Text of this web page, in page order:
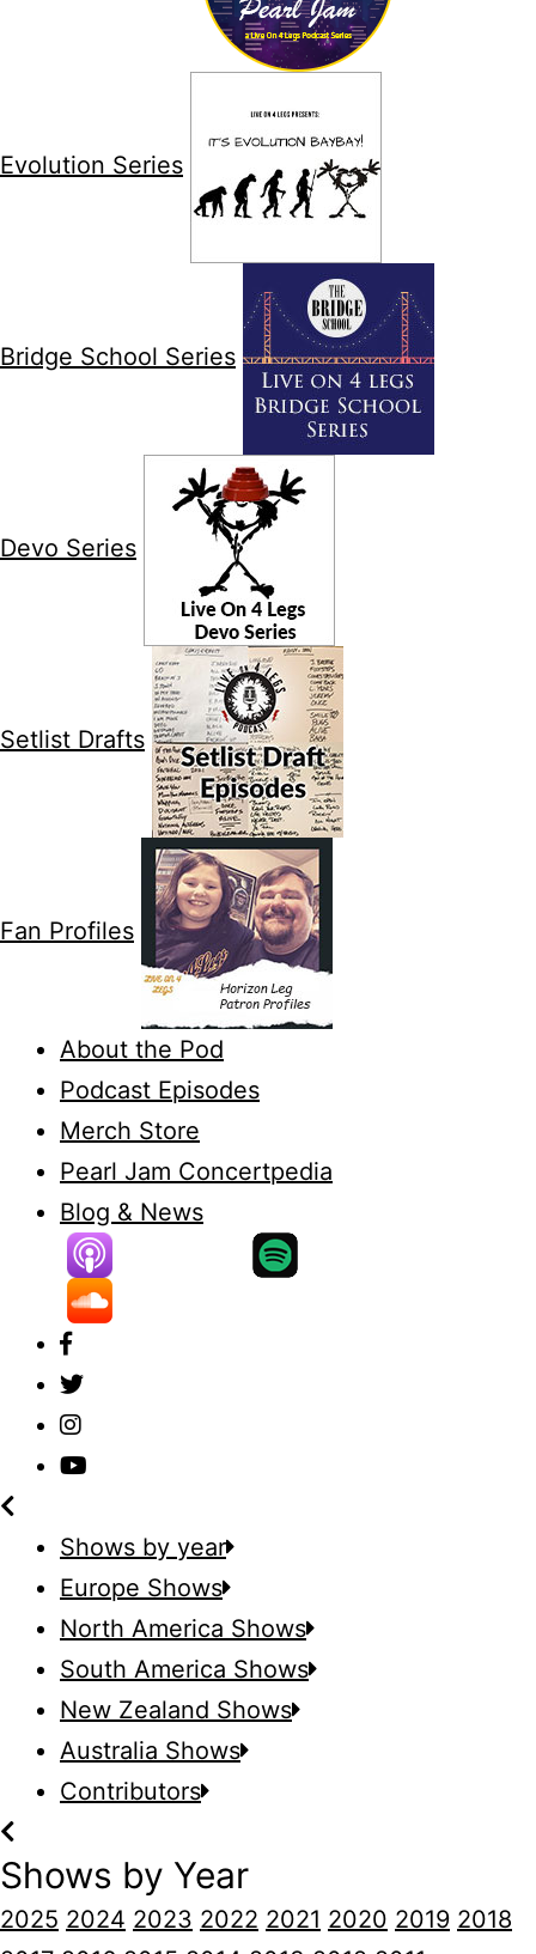
Evolution Series
Bridge School Series
Devo Series
Setlist Drafts
Fan Profiles
About the Pod
Podcast Episodes
Merch Store
Pearl Jam Concertpedia
Blog & News
Shows by year
Europe Shows
North America Shows
South America Shows
New Zealand Shows
Australia Shows
Contributors
Shows by Year
2025 2024 2023 2022 2021 2020 2019 2018